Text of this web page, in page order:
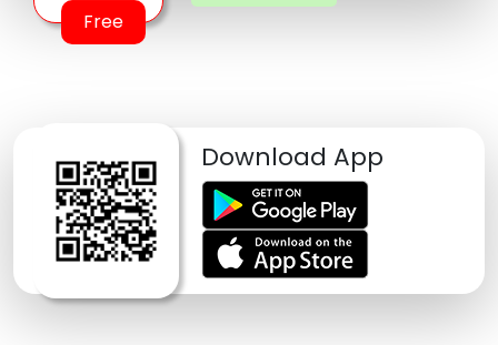
Free
Download App